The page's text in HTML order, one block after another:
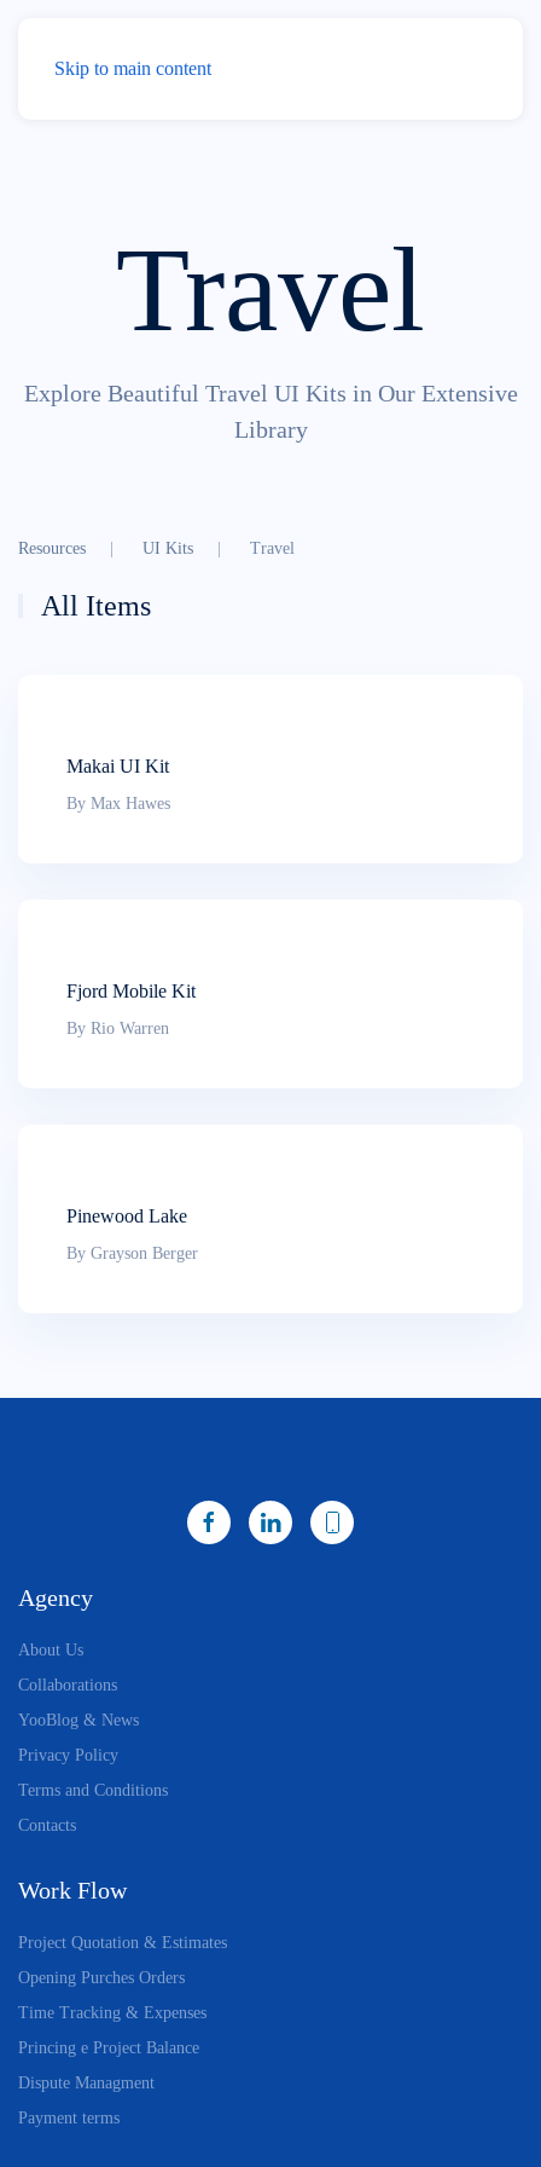
Skip to main content
Travel
Explore Beautiful Travel UI Kits in Our Extensive
Library
Resources UI Kits Travel
All Items
Makai UI Kit
By Max Hawes
Fjord Mobile Kit
By Rio Warren
Pinewood Lake
By Grayson Berger
Agency
About Us
Collaborations
YooBlog & News
Privacy Policy
Terms and Conditions
Contacts
Work Flow
Project Quotation & Estimates
Opening Purches Orders
Time Tracking & Expenses
Princing e Project Balance
Dispute Managment
Payment terms